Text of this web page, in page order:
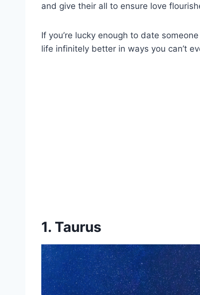
and give their all to ensure love
If you’re lucky enough to date
life infinitely better in ways you can’t
1. Taurus